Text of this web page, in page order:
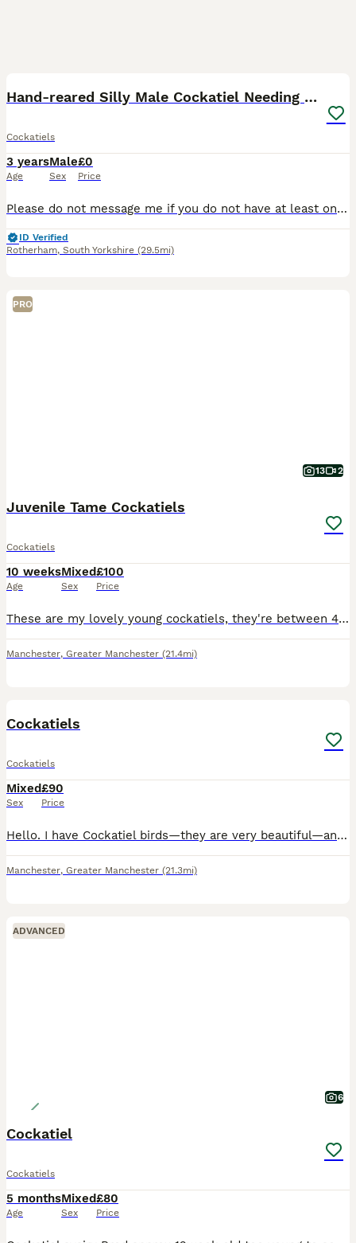
Hand-reared Silly Male Cockatiel Needing Rehoming
Cockatiels
3 years
Age
Male
Sex
£0
Price
Please do not message me if you do not have at least one cockatiel of your own and don’t properly know how to care for birds, as I'm wanting him to join a HOME with other cockatiels, not an aviary, si
ID Verified
Rotherham, South Yorkshire (29.5mi)
PRO
13 2
Juvenile Tame Cockatiels
Cockatiels
10 weeks
Age
Mixed
Sex
£100
Price
These are my lovely young cockatiels, they're between 4 to 7 weeks. Some are in the process of weaning onto solid food. We do not clip their wings. The ones in the listing are now sold out, but we do
Manchester, Greater Manchester (21.4mi)
Cockatiels
Cockatiels
Mixed
Sex
£90
Price
Hello. I have Cockatiel birds—they are very beautiful—and I am selling them with the cage; it is a very beautiful, large cage.
Manchester, Greater Manchester (21.3mi)
ADVANCED
6
Cockatiel
Cockatiels
5 months
Age
Mixed
Sex
£80
Price